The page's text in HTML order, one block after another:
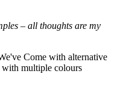
– all thoughts are my